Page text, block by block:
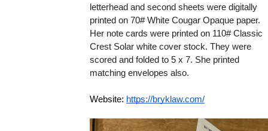
letterhead and second sheets were digitally
printed on 70# White Cougar Opaque paper.
Her note cards were printed on 110# Classic
Crest Solar white cover stock. They were
scored and folded to 5 x 7. She printed
matching envelopes also.
Website: https://bryklaw.com/